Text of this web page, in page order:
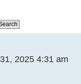
2025 4:31 am